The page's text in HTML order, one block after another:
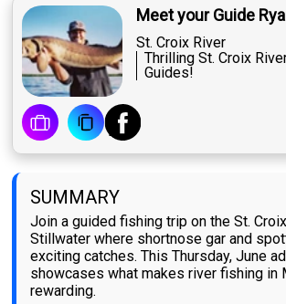
Meet your Guide
St. Croix River
Thrilling St. Croix
Guides!
SUMMARY
Join a guided fishing trip on the St.
Stillwater where shortnose gar and
exciting catches. This Thursday, June
showcases what makes river fishing in
rewarding.